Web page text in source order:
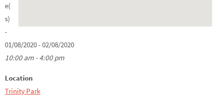
e(
s)
-
01/08/2020 - 02/08/2020
10:00 am - 4:00 pm
Location
Trinity Park